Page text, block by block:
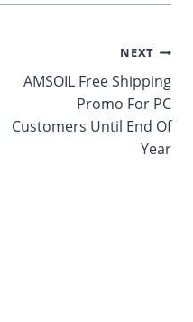
NEXT
AMSOIL Free Shipping
Promo For PC
Customers Until End Of
Year